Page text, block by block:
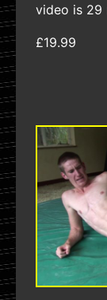
video is 29
£19.99